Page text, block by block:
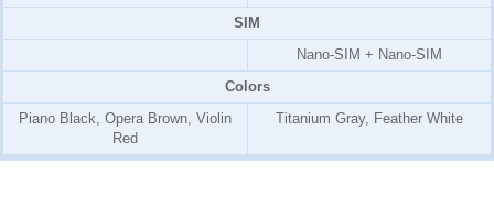
SIM
Nano-SIM + Nano-SIM
Colors
Piano Black, Opera Brown, Violin
Red
Titanium Gray, Feather White